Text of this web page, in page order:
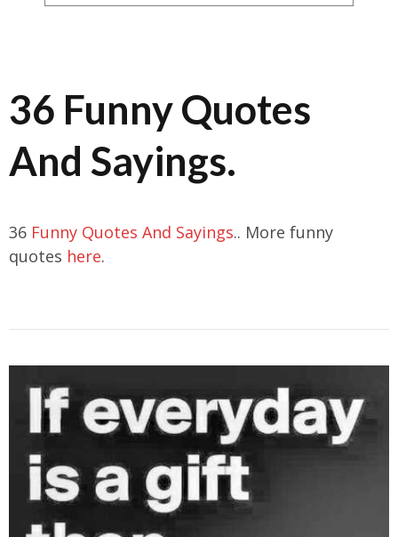
36 Funny Quotes
And Sayings.
36 Funny Quotes And Sayings.. More funny
quotes here.